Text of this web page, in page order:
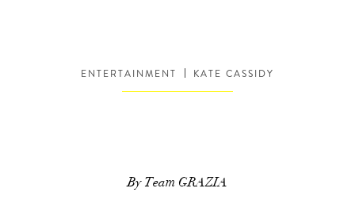
ENTERTAINMENT KATE CASSIDY
By Team GRAZIA